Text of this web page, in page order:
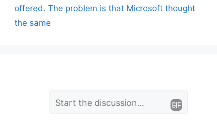
offered. The problem is that Microsoft thought
the same